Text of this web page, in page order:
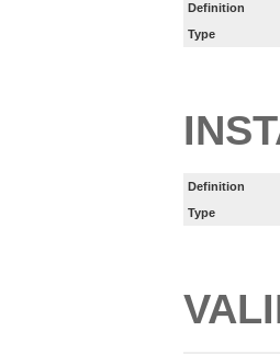
Definition
Type
Definition
Type